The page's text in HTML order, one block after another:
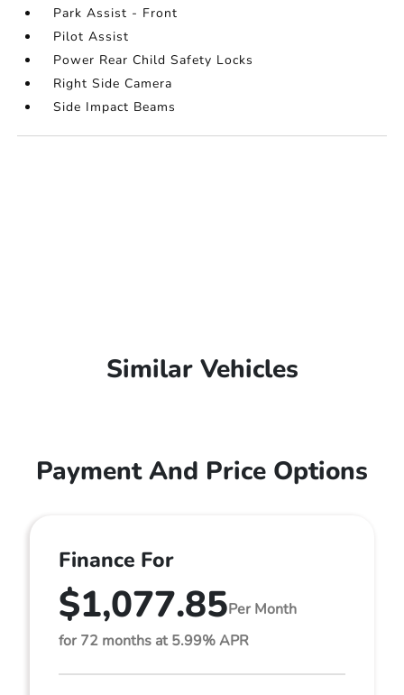
Park Assist - Front
Pilot Assist
Power Rear Child Safety Locks
Right Side Camera
Side Impact Beams
Similar Vehicles
Payment And Price Options
Finance For
$1,077.85Per Month
for 72 months at 5.99% APR